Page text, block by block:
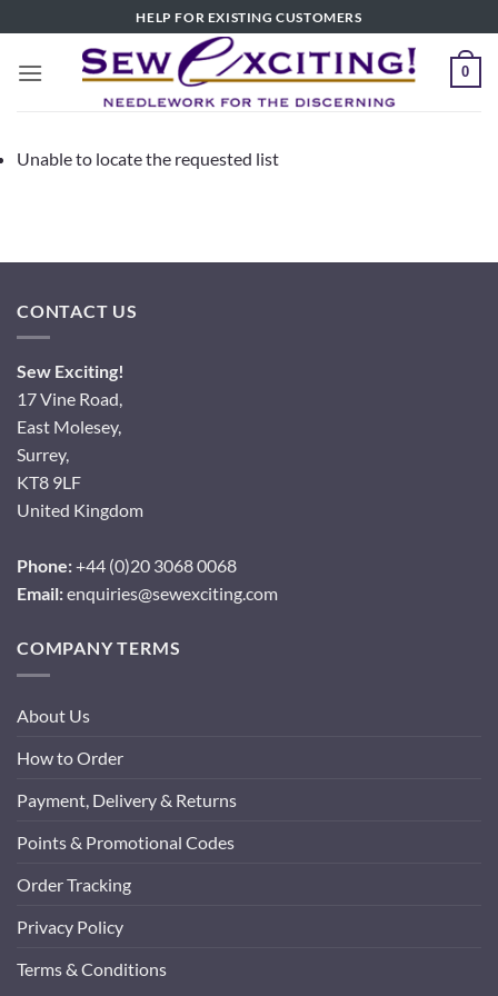
to
content
HELP FOR EXISTING CUSTOMERS
0
Unable to locate the requested list
CONTACT US
Sew Exciting!
17 Vine Road,
East Molesey,
Surrey,
KT8 9LF
United Kingdom
Phone:+44 (0)20 3068 0068
Email:enquiries@sewexciting.com
COMPANY TERMS
About Us
How to Order
Payment, Delivery & Returns
Points & Promotional Codes
Order Tracking
Privacy Policy
Terms & Conditions